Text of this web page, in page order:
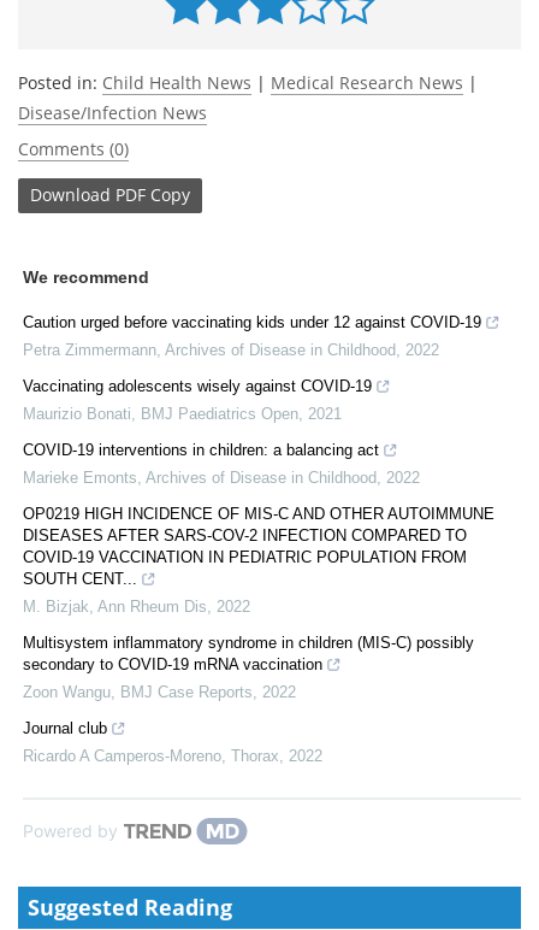
Posted in: Child Health News | Medical Research News |
Disease/Infection News
Comments (0)
Download PDF Copy
We recommend
Caution urged before vaccinating kids under 12 against COVID-19
Petra Zimmermann Archives of Disease in Childhood
2022
Vaccinating adolescents wisely against COVID-19
Maurizio Bonati
BMJ Paediatrics Open 2021
COVID-19 interventions in children: a balancing act
Marieke Emonts Archives of Disease in Childhood
2022
OP0219 HIGH INCIDENCE OF MIS-C AND OTHER AUTOIMMUNE
DISEASES AFTER SARS-COV-2 INFECTION COMPARED TO
COVID-19 VACCINATION IN PEDIATRIC POPULATION FROM
SOUTH CENT...
M. Bizjak Ann Rheum Dis
2022
Multisystem inflammatory syndrome in children (MIS-C) possibly
secondary to COVID-19 mRNA vaccination
Zoon Wangu
BMJ Case Reports
2022
Journal club
Ricardo A Camperos-Moreno Thorax 2022
Powered by
Suggested Reading